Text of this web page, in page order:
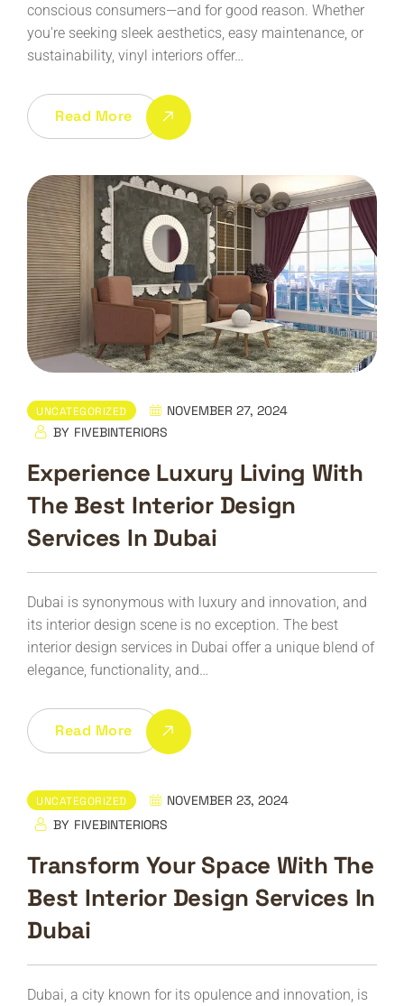
conscious consumers—and for good reason. Whether
you're seeking sleek aesthetics, easy maintenance, or
sustainability, vinyl interiors offer…
Read More
UNCATEGORIZED
NOVEMBER 27, 2024
BY FIVEBINTERIORS
Experience Luxury Living With
The Best Interior Design
Services In Dubai
Dubai is synonymous with luxury and innovation, and
its interior design scene is no exception. The best
interior design services in Dubai offer a unique blend of
elegance, functionality, and…
Read More
UNCATEGORIZED
NOVEMBER 23, 2024
BY FIVEBINTERIORS
Transform Your Space With The
Best Interior Design Services In
Dubai
Dubai, a city known for its opulence and innovation, is